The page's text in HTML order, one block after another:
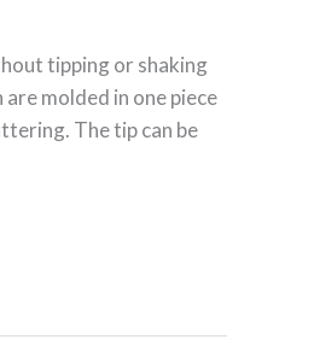
tipping or shaking
molded in one piece
The tip can be